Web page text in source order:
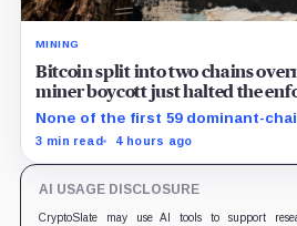
MINING
Bitcoin split into two chains
miner boycott just halted the
None of the first 59 dominant-
the proposal, while its enforcing
3 min read 4 hours ago
AI USAGE DISCLOSURE
CryptoSlate may use AI tools to support